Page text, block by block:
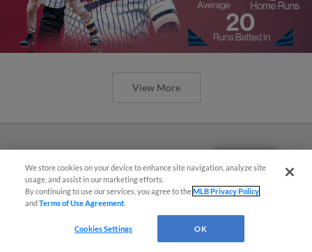
View More
Questions?
We store cookies on your device to enhance site navigation, analyze site
usage, and assist in our marketing efforts.
By continuing to use our services, you agree to theMLB Privacy Policy
andTerms of Use Agreement
Cookies Settings OK